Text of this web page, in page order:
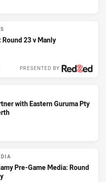
23 v Manly
PRESENTED BY
with Eastern Guruma Pty
Pre-Game Media: Round